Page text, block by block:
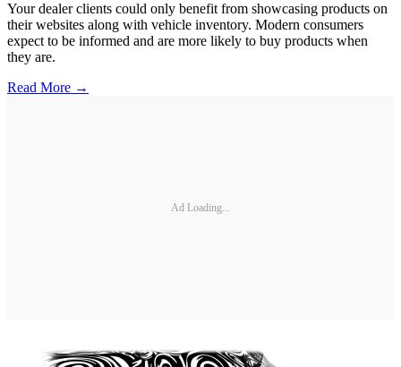
Your dealer clients could only benefit from showcasing products on
their websites along with vehicle inventory. Modern consumers
expect to be informed and are more likely to buy products when
they are.
Read More →
Ad Loading...